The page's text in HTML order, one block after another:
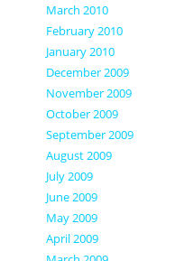
March 2010
February 2010
January 2010
December 2009
November 2009
October 2009
September 2009
August 2009
July 2009
June 2009
May 2009
April 2009